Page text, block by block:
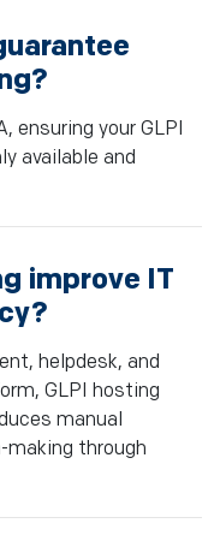
ensuring your GLPI
available and
improve IT
helpdesk, and
GLPI hosting
manual
making through